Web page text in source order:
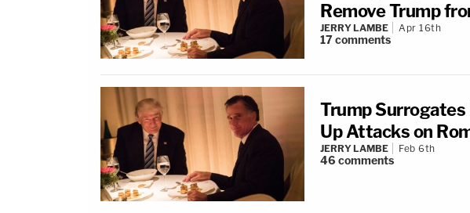
Remove Trump
JERRY LAMBE Apr 16th
17comments
Trump
Up Attacks on
JERRY LAMBE Feb 6th
46 comments